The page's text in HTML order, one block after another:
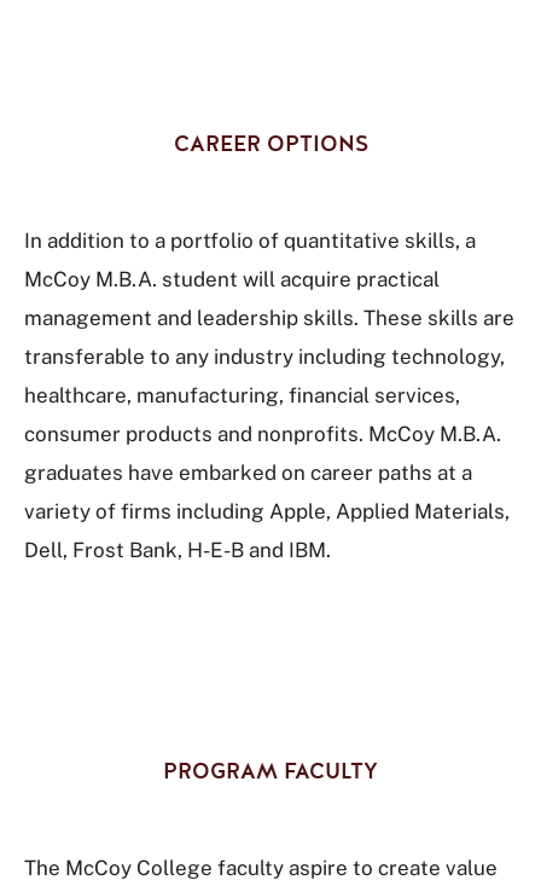
CAREER OPTIONS
In addition to a portfolio of quantitative skills, a
McCoy M.B.A. student will acquire practical
management and leadership skills. These skills are
transferable to any industry including technology,
healthcare, manufacturing, financial services,
consumer products and nonprofits. McCoy M.B.A.
graduates have embarked on career paths at a
variety of firms including Apple, Applied Materials,
Dell, Frost Bank, H-E-B and IBM.
PROGRAM FACULTY
The McCoy College faculty aspire to create value